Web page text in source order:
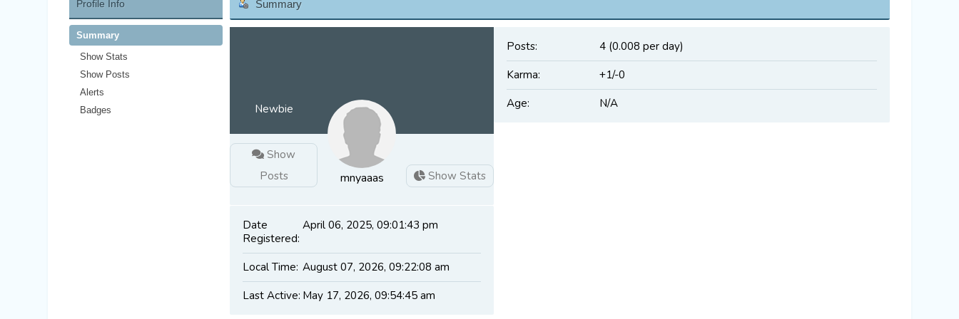
Profile Info
Summary
Show Stats
Show Posts
Alerts
Badges
Summary
Newbie
Show
Posts
mnyaaas Show Stats
Date
Registered:
April 06, 2025, 09:01:43 pm
Local Time: August 07, 2026, 09:22:08 am
Last Active: May 17, 2026, 09:54:45 am
Posts:
4 (0.008 per day)
Karma:
+1/-0
Age:
N/A